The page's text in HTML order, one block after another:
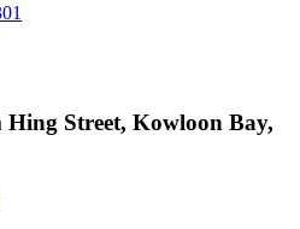
Hing Street, Kowloon Bay,